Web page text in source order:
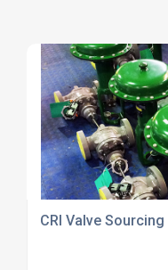
CRI Valve